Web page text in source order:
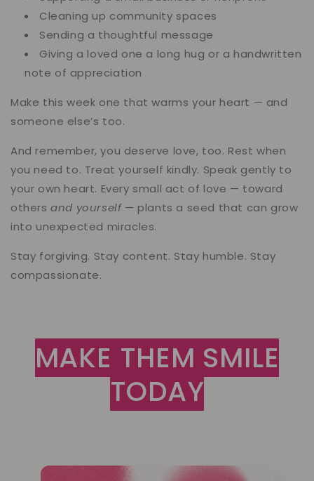
Cleaning up community spaces
Sending a thoughtful message
Giving a loved one a long hug or a handwritten
note of appreciation
Make this week one that warms your heart — and
someone else’s too.
And remember, you deserve love, too. Rest when
you need to. Treat yourself kindly. Speak gently to
your own heart. Every small act of love — toward
others and yourself — plants a seed that can grow
into unexpected miracles.
Stay forgiving. Stay content. Stay humble. Stay
compassionate.
MAKE THEM SMILE
TODAY